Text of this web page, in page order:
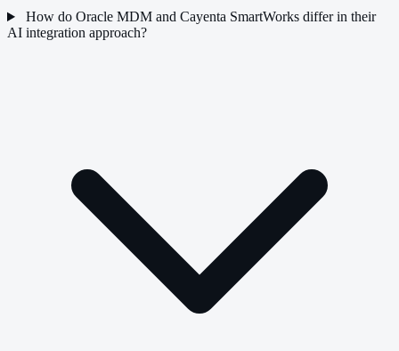
How do Oracle MDM and Cayenta SmartWorks differ in their
AI integration approach?